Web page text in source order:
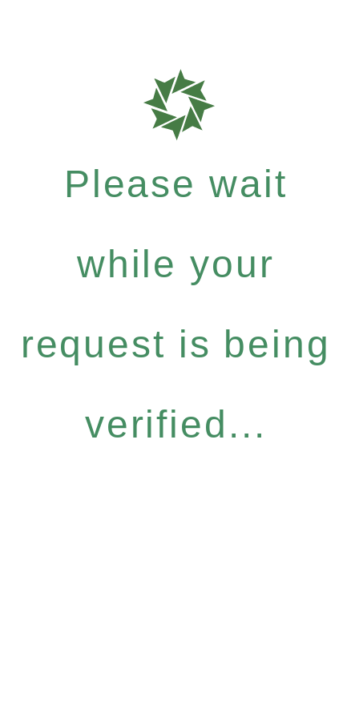
Please wait
while your
request is being
verified...